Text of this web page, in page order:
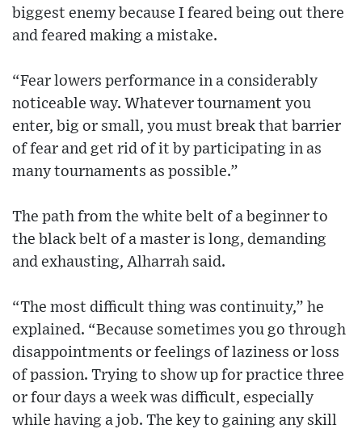
biggest enemy because I feared being out there
and feared making a mistake.
“Fear lowers performance in a considerably
noticeable way. Whatever tournament you
enter, big or small, you must break that barrier
of fear and get rid of it by participating in as
many tournaments as possible.”
The path from the white belt of a beginner to
the black belt of a master is long, demanding
and exhausting, Alharrah said.
“The most difficult thing was continuity,” he
explained. “Because sometimes you go through
disappointments or feelings of laziness or loss
of passion. Trying to show up for practice three
or four days a week was difficult, especially
while having a job. The key to gaining any skill